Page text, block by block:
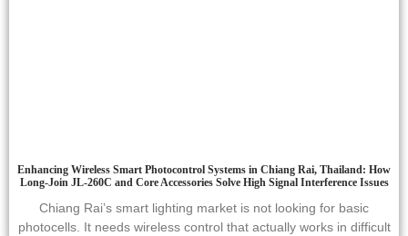
Enhancing Wireless Smart Photocontrol Systems in Chiang Rai, Thailand: How
Long-Join JL-260C and Core Accessories Solve High Signal Interference Issues
Chiang Rai’s smart lighting market is not looking for basic
photocells. It needs wireless control that actually works in difficult